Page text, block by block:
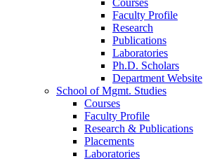
Courses
Faculty Profile
Research
Publications
Laboratories
Ph.D. Scholars
Department Website
School of Mgmt. Studies
Courses
Faculty Profile
Research & Publications
Placements
Laboratories